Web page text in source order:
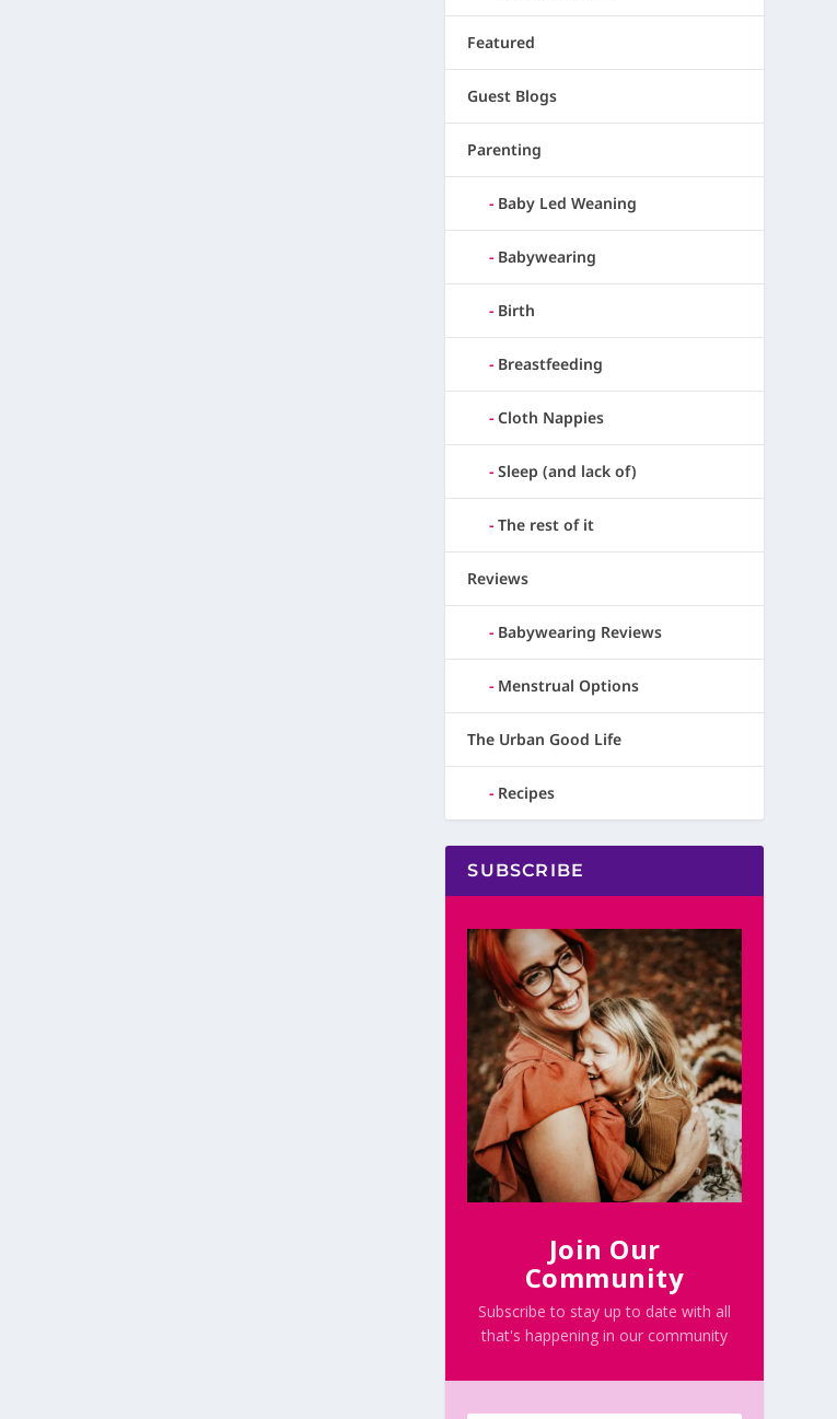
Featured
Guest Blogs
Parenting
Baby Led Weaning
Babywearing
Birth
Breastfeeding
Cloth Nappies
Sleep (and lack of)
The rest of it
Reviews
Babywearing Reviews
Menstrual Options
The Urban Good Life
Recipes
SUBSCRIBE
Join Our
Community
Subscribe to stay up to date with all
that's happening in our community